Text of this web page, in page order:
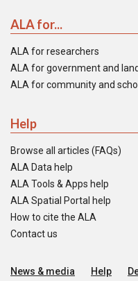
ALA for...
ALA for researchers
ALA for government and
ALA for community and
Help
Browse all articles (FAQs)
ALA Data help
ALA Tools & Apps help
ALA Spatial Portal help
How to cite the ALA
Contact us
News & media Help